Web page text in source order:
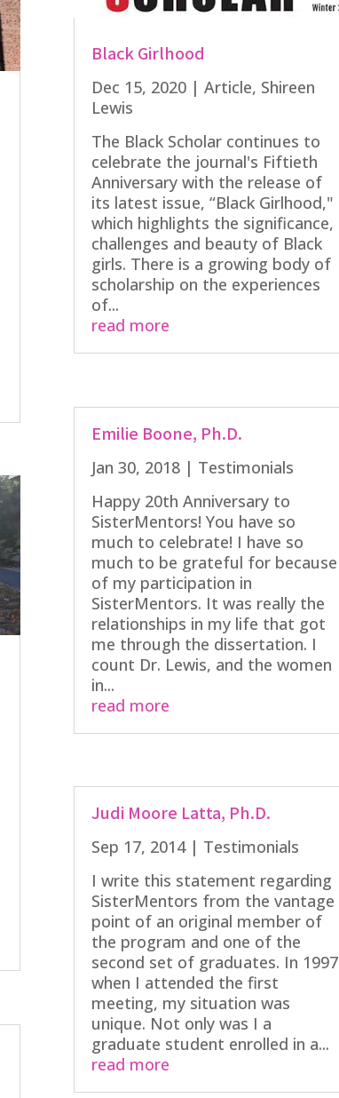
Black Girlhood
Dec 15, 2020| Article, Shireen
Lewis
The Black Scholar continues to
celebrate the journal's Fiftieth
Anniversary with the release of
its latest issue, “Black Girlhood,"
which highlights the significance,
challenges and beauty of Black
girls. There is a growing body of
scholarship on the experiences
of...
read more
Emilie Boone, Ph.D.
Jan 30, 2018| Testimonials
Happy 20th Anniversary to
SisterMentors! You have so
much to celebrate! I have so
much to be grateful for because
of my participation in
SisterMentors. It was really the
relationships in my life that got
me through the dissertation. I
count Dr. Lewis, and the women
in...
read more
Judi Moore Latta, Ph.D.
Sep 17, 2014| Testimonials
I write this statement regarding
SisterMentors from the vantage
point of an original member of
the program and one of the
second set of graduates. In 1997
when I attended the first
meeting, my situation was
unique. Not only was I a
graduate student enrolled in a...
read more